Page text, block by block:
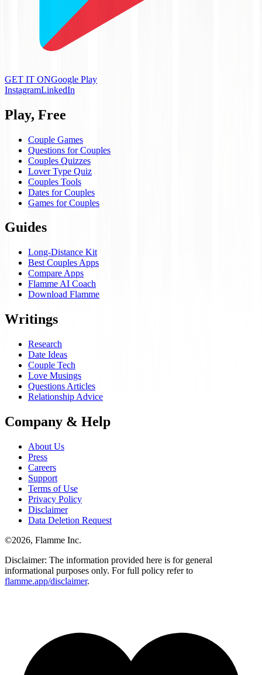
GET IT ONGoogle Play
InstagramLinkedIn
Play, Free
Couple Games
Questions for Couples
Couples Quizzes
Lover Type Quiz
Couples Tools
Dates for Couples
Games for Couples
Guides
Long-Distance Kit
Best Couples Apps
Compare Apps
Flamme AI Coach
Download Flamme
Writings
Research
Date Ideas
Couple Tech
Love Musings
Questions Articles
Relationship Advice
Company & Help
About Us
Press
Careers
Support
Terms of Use
Privacy Policy
Disclaimer
Data Deletion Request
©2026, Flamme Inc.
Disclaimer: The information provided here is for general
informational purposes only. For full policy refer to
flamme.app/disclaimer.